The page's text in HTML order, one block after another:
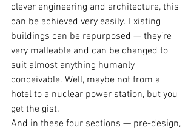
clever engineering and architecture, this
can be achieved very easily. Existing
buildings can be repurposed — they’re
very malleable and can be changed to
suit almost anything humanly
conceivable. Well, maybe not from a
hotel to a nuclear power station, but you
get the gist.
And in these four sections — pre-design,